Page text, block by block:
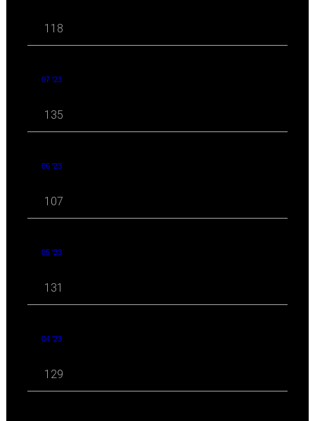
118
07 '23
135
06 '23
107
05 '23
131
04 '23
129